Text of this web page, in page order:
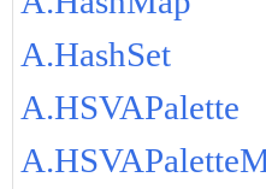
A.HashSet
A.HSVAPalette